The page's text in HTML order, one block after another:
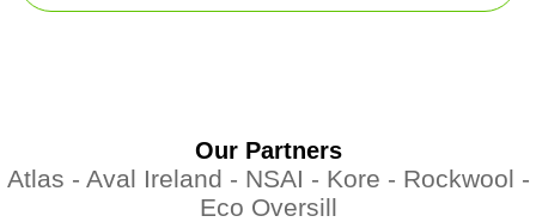
Our Partners
Atlas - Aval Ireland - NSAI - Kore - Rockwool -
Eco Oversill